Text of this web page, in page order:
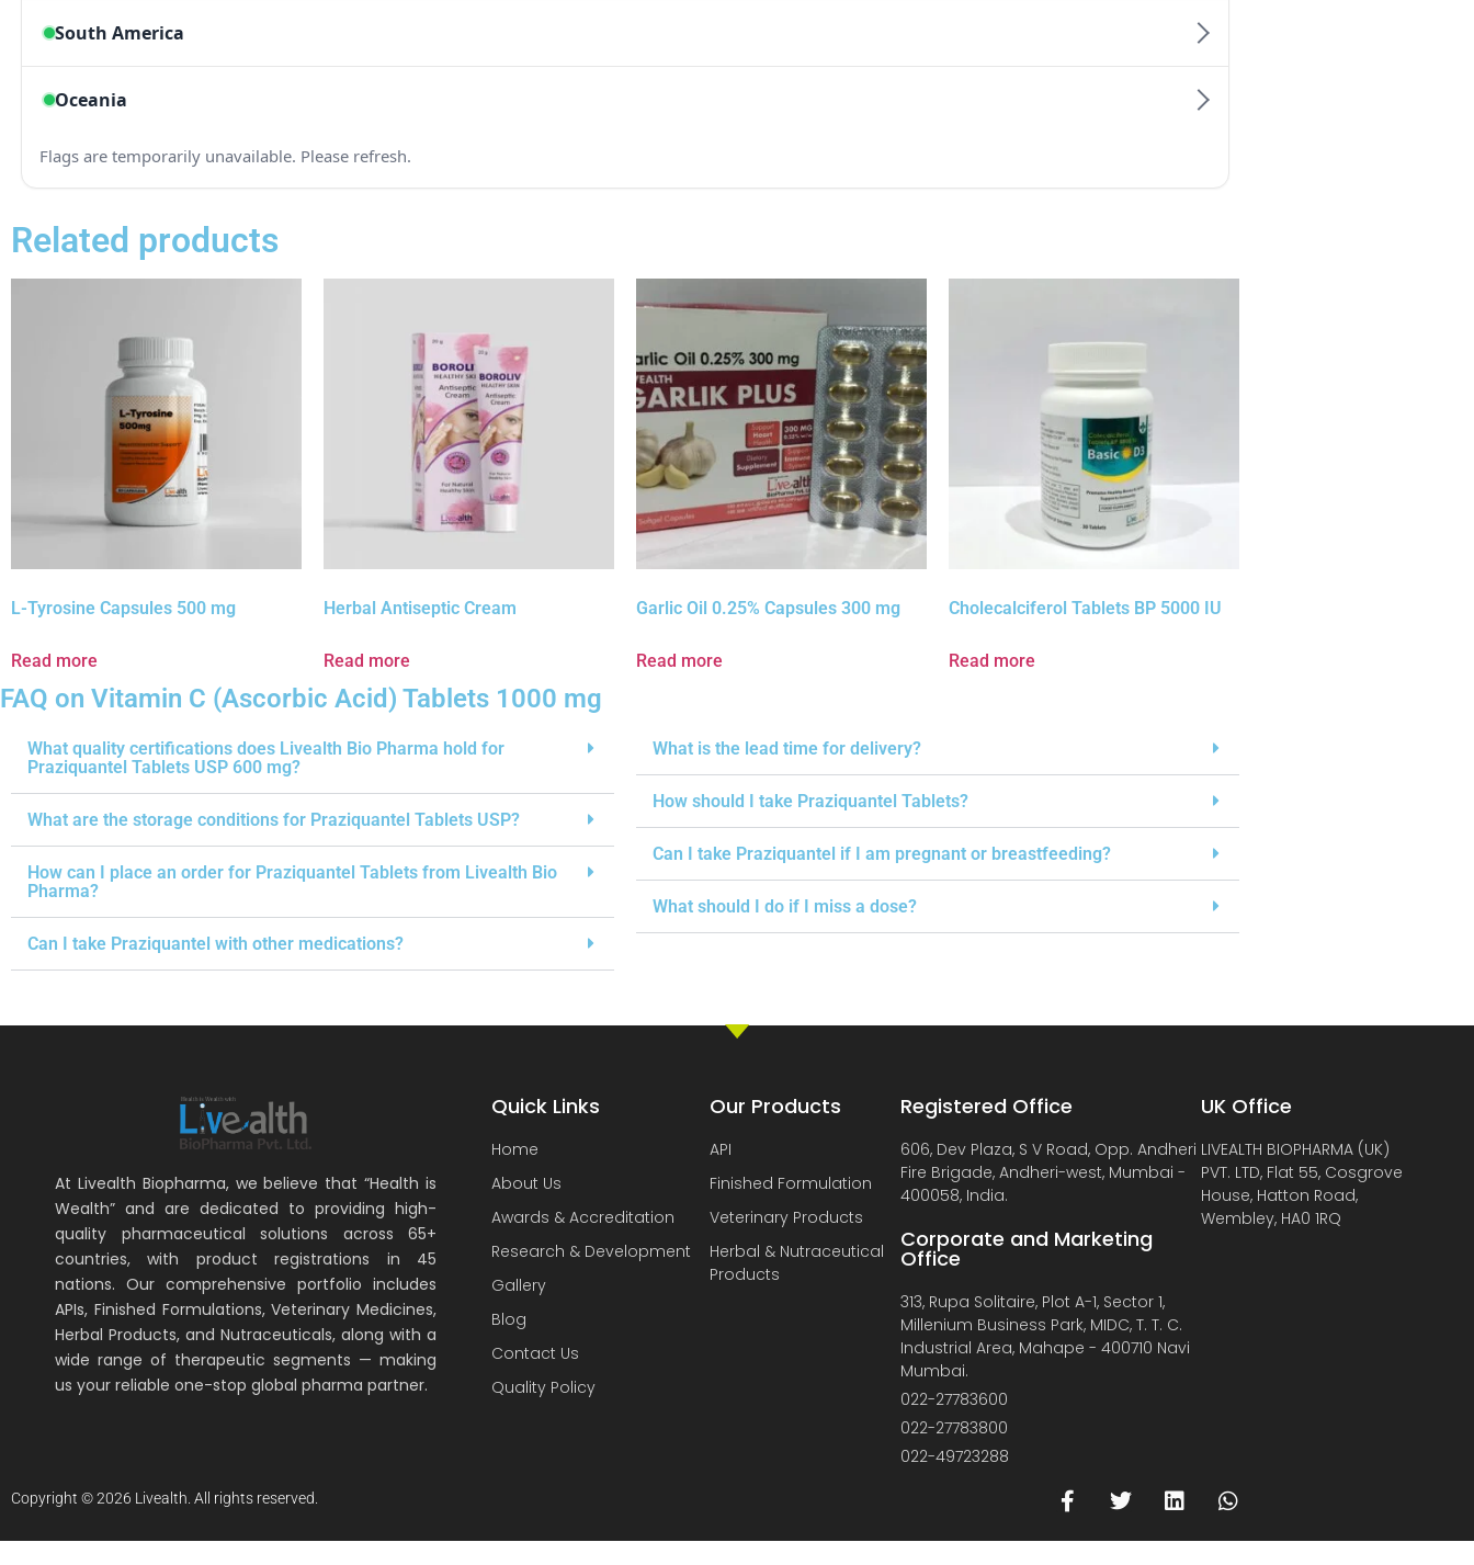
Related products
L-Tyrosine Capsules 500 mg
Read more
Herbal Antiseptic Cream
Read more
Garlic Oil 0.25% Capsules 300 mg
Read more
Cholecalciferol Tablets BP 5000 IU
Read more
FAQ on Vitamin C (Ascorbic Acid) Tablets 1000 mg
What quality certifications does Livealth Bio Pharma hold for
Praziquantel Tablets USP 600 mg?
What are the storage conditions for Praziquantel Tablets USP?
How can I place an order for Praziquantel Tablets from Livealth Bio
Pharma?
Can I take Praziquantel with other medications?
What is the lead time for delivery?
How should I take Praziquantel Tablets?
Can I take Praziquantel if I am pregnant or breastfeeding?
What should I do if I miss a dose?
At Livealth Biopharma, we believe that “Health is
Wealth” and are dedicated to providing high-
quality pharmaceutical solutions across 65+
countries, with product registrations in 45
nations. Our comprehensive portfolio includes
APIs, Finished Formulations, Veterinary Medicines,
Herbal Products, and Nutraceuticals, along with a
wide range of therapeutic segments — making
us your reliable one-stop global pharma partner.
Quick Links
Home
About Us
Awards & Accreditation
Research & Development
Gallery
Blog
Contact Us
Quality Policy
Our Products
API
Finished Formulation
Veterinary Products
Herbal & Nutraceutical
Products
Registered Office
606, Dev Plaza, S V Road, Opp. Andheri
Fire Brigade, Andheri-west, Mumbai -
400058, India.
Corporate and Marketing
Office
313, Rupa Solitaire, Plot A-1, Sector 1,
Millenium Business Park, MIDC, T. T. C.
Industrial Area, Mahape - 400710 Navi
Mumbai.
022-27783600
022-27783800
022-49723288
UK Office
LIVEALTH BIOPHARMA (UK)
PVT. LTD, Flat 55, Cosgrove
House, Hatton Road,
Wembley, HA0 1RQ
Copyright © 2026 Livealth. All rights reserved.